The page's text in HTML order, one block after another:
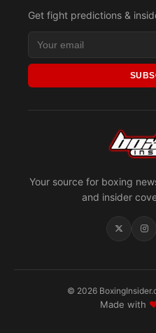
Your source for boxing
and insider
Get fight predictions &
© 2026
Made with